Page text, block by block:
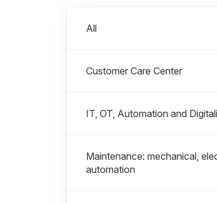
All
Customer Care Center
IT, OT, Automation and
Maintenance: mechanical,
automation